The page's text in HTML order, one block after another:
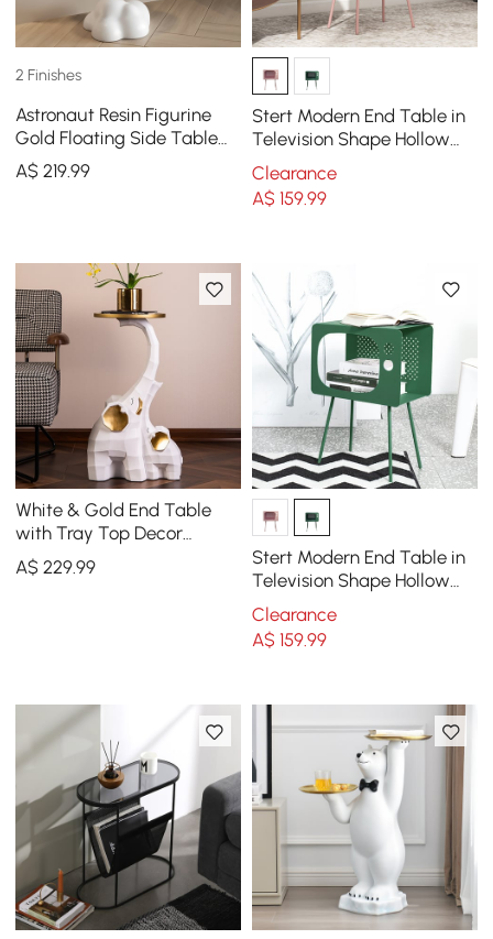
2 Finishes
Astronaut Resin Figurine
Gold Floating Side Table
with Storage
A$219.99
Stert Modern End Table in
Television Shape Hollow
Side Table in Fresh Pink
Clearance
A$ 159.99
White & Gold End Table
with Tray Top Decor
Elephant Shape Side Table
A$229.99
Stert Modern End Table in
Television Shape Hollow
Side Table in Fresh Green
Clearance
A$ 159.99